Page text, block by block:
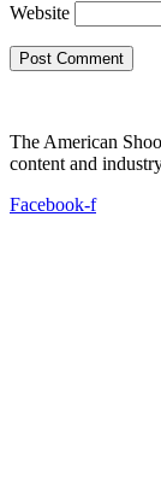
Website
The American
content and
Facebook-f